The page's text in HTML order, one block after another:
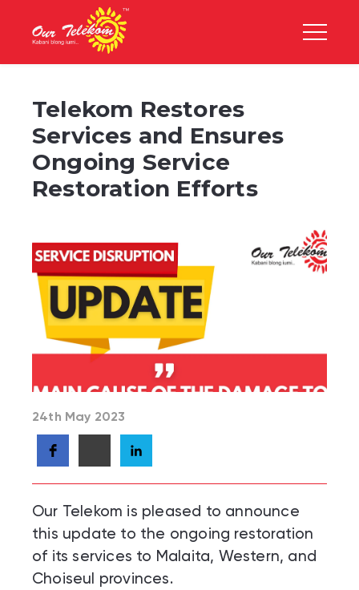
Telekom Restores
Services and Ensures
Ongoing Service
Restoration Efforts
24th May 2023
Our Telekom is pleased to announce
this update to the ongoing restoration
of its services to Malaita, Western, and
Choiseul provinces.